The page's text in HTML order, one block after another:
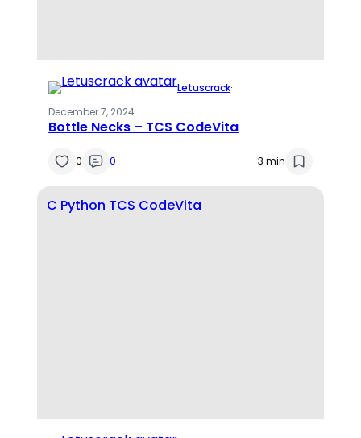
Letuscrack·
December 7, 2024
Bottle Necks – TCS CodeVita
0 0 3 min
C Python TCS CodeVita